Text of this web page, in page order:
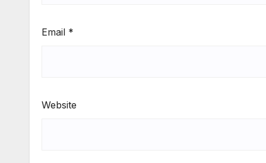
Email *
Website